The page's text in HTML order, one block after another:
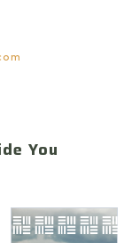
You